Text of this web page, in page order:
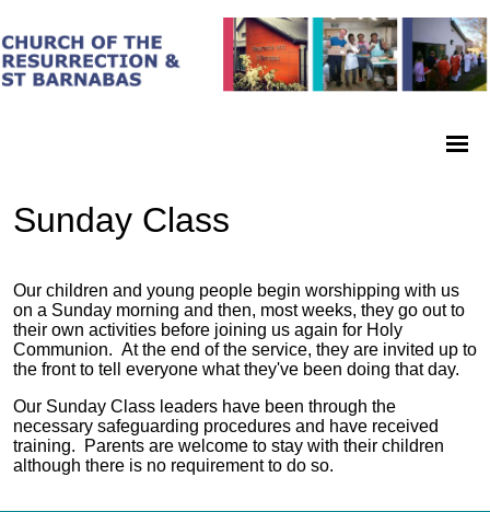
Sunday Class
Our children and young people begin worshipping with us
on a Sunday morning and then, most weeks, they go out to
their own activities before joining us again for Holy
Communion. At the end of the service, they are invited up to
the front to tell everyone what they've been doing that day.
Our Sunday Class leaders have been through the
necessary safeguarding procedures and have received
training. Parents are welcome to stay with their children
although there is no requirement to do so.